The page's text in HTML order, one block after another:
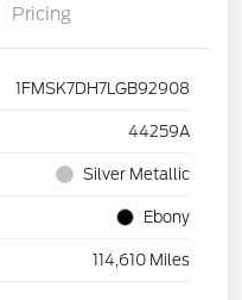
Pricing
1FMSK7DH7LGB92908
44259A
Silver Metallic
Ebony
114,610 Miles